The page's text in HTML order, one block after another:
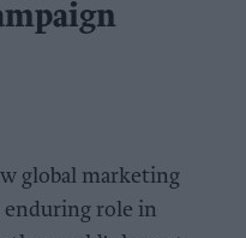
global marketing
enduring role in